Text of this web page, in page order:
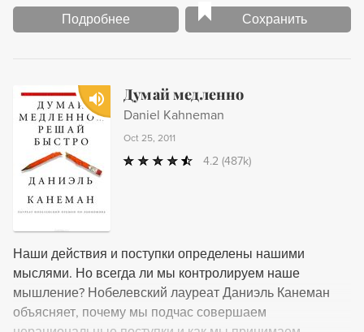
Подробнее Сохранить
Думай медленно
Daniel Kahneman
Oct 25, 2011
4.2 (487k)
Наши действия и поступки определены нашими
мыслями. Но всегда ли мы контролируем наше
мышление? Нобелевский лауреат Даниэль Канеман
объясняет, почему мы подчас совершаем